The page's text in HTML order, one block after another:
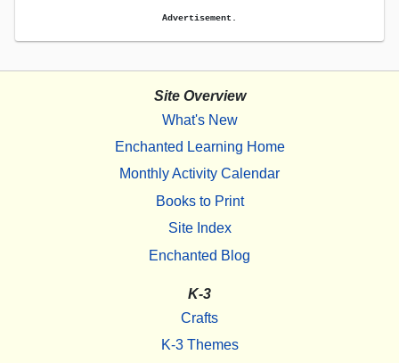
Advertisement.
Site Overview
What's New
Enchanted Learning Home
Monthly Activity Calendar
Books to Print
Site Index
Enchanted Blog
K-3
Crafts
K-3 Themes